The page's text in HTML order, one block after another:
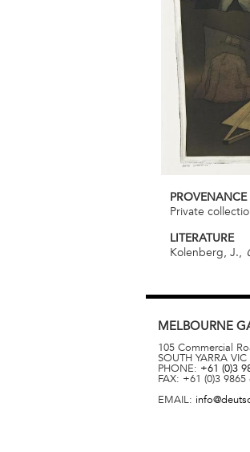
PROVENANCE
Private
LITERATURE
Kolenberg, J.,
MELBOURNE
105 Commercial
SOUTH YARRA VIC
PHONE: +61 (0)3
FAX: +61 (0)3 9865
EMAIL: